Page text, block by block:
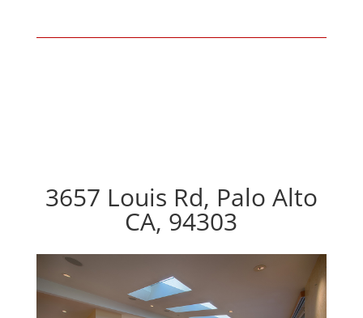
3657 Louis Rd, Palo Alto
CA, 94303